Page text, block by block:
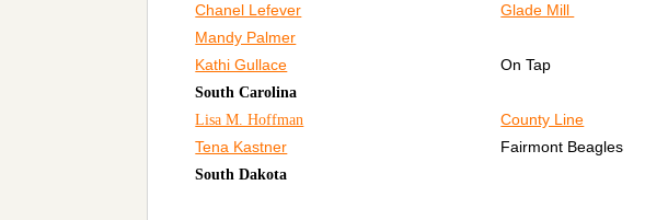
Chanel Lefever Glade Mill
Mandy Palmer
Kathi Gullace
On Tap
South Carolina
Lisa M. Hoffman
County Line
Tena Kastner Fairmont Beagles
South Dakota